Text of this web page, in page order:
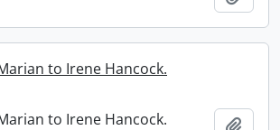
to Irene Hancock.
to Irene Hancock.